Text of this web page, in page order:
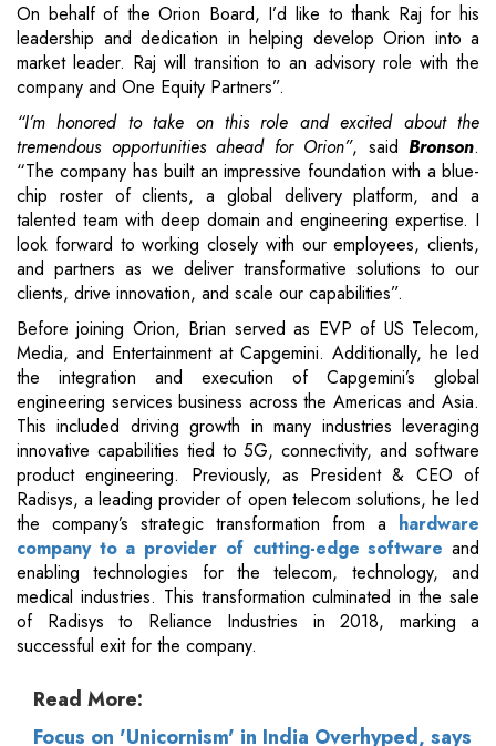
On behalf of the Orion Board, I’d like to thank Raj for his
leadership and dedication in helping develop Orion into a
market leader. Raj will transition to an advisory role with the
company and One Equity Partners”.
“I’m honored to take on this role and excited about the
tremendous opportunities ahead for Orion”, said Bronson.
“The company has built an impressive foundation with a blue-
chip roster of clients, a global delivery platform, and a
talented team with deep domain and engineering expertise. I
look forward to working closely with our employees, clients,
and partners as we deliver transformative solutions to our
clients, drive innovation, and scale our capabilities”.
Before joining Orion, Brian served as EVP of US Telecom,
Media, and Entertainment at Capgemini. Additionally, he led
the integration and execution of Capgemini’s global
engineering services business across the Americas and Asia.
This included driving growth in many industries leveraging
innovative capabilities tied to 5G, connectivity, and software
product engineering. Previously, as President & CEO of
Radisys, a leading provider of open telecom solutions, he led
the company’s strategic transformation from a hardware
company to a provider of cutting-edge software and
enabling technologies for the telecom, technology, and
medical industries. This transformation culminated in the sale
of Radisys to Reliance Industries in 2018, marking a
successful exit for the company.
Read More:
Focus on 'Unicornism' in India Overhyped, says